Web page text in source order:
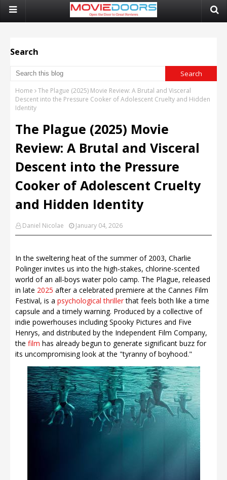
Search
Home
The Plague (2025) Movie Review: A Brutal and Visceral
Descent into the Pressure Cooker of Adolescent Cruelty and Hidden
Identity
The Plague (2025) Movie
Review: A Brutal and Visceral
Descent into the Pressure
Cooker of Adolescent Cruelty
and Hidden Identity
Daniel Nicolae January 04, 2026
In the sweltering heat of the summer of 2003, Charlie
Polinger invites us into the high-stakes, chlorine-scented
world of an all-boys water polo camp. The Plague, released
in late 2025 after a celebrated premiere at the Cannes Film
Festival, is a psychological thrillerthat feels both like a time
capsule and a timely warning. Produced by a collective of
indie powerhouses including Spooky Pictures and Five
Henrys, and distributed by the Independent Film Company,
the film has already begun to generate significant buzz for
its uncompromising look at the "tyranny of boyhood."